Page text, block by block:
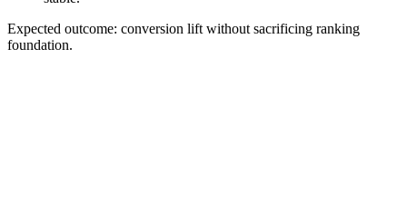
Expected outcome: conversion lift without sacrificing ranking
foundation.